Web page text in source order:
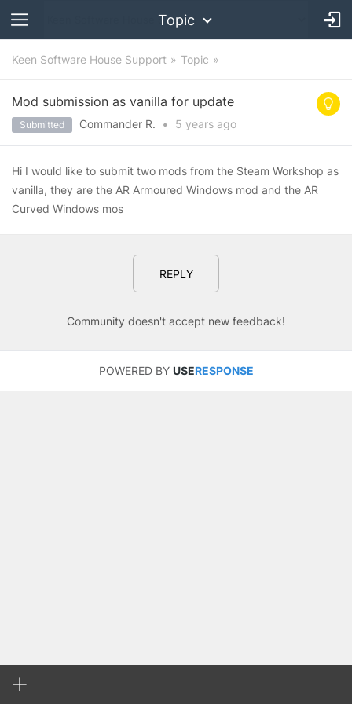
Topic
Keen Software House Support Topic
Mod submission as vanilla for update
Submitted Commander R. • 5 years ago
Hi I would like to submit two mods from the Steam Workshop as
vanilla, they are the AR Armoured Windows mod and the AR
Curved Windows mos
REPLY
Community doesn't accept new feedback!
POWERED BY USERESPONSE